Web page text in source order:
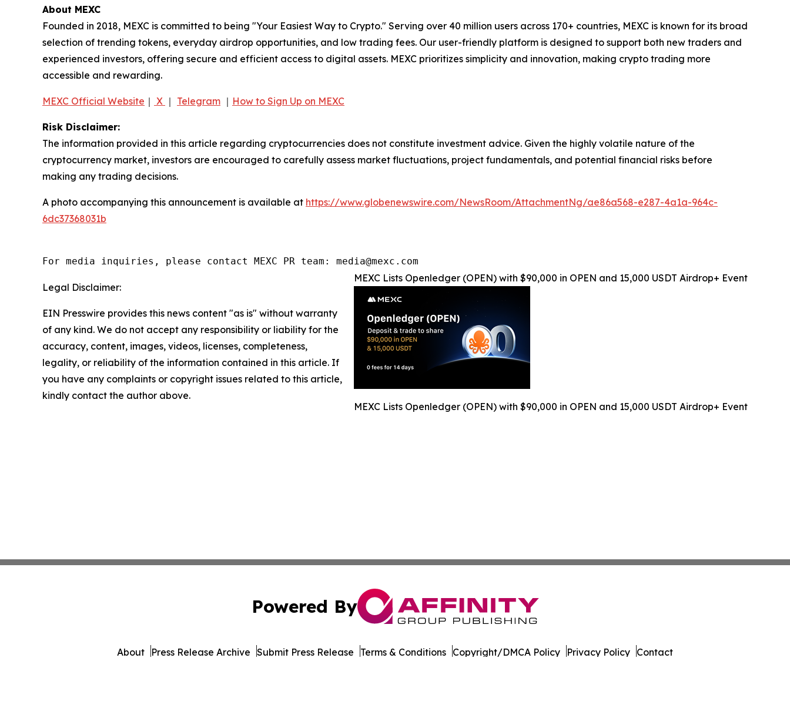
About MEXC
Founded in 2018, MEXC is committed to being "Your Easiest Way to Crypto." Serving over 40 million users across 170+ countries, MEXC is known for its broad
selection of trending tokens, everyday airdrop opportunities, and low trading fees. Our user-friendly platform is designed to support both new traders and
experienced investors, offering secure and efficient access to digital assets. MEXC prioritizes simplicity and innovation, making crypto trading more
accessible and rewarding.
MEXC Official Website ｜ X ｜ Telegram ｜ How to Sign Up on MEXC
Risk Disclaimer:
The information provided in this article regarding cryptocurrencies does not constitute investment advice. Given the highly volatile nature of the
cryptocurrency market, investors are encouraged to carefully assess market fluctuations, project fundamentals, and potential financial risks before
making any trading decisions.
A photo accompanying this announcement is available at https://www.globenewswire.com/NewsRoom/AttachmentNg/ae86a568-e287-4a1a-964c-
6dc37368031b
For media inquiries, please contact MEXC PR team: media@mexc.com
MEXC Lists Openledger (OPEN) with $90,000 in OPEN and 15,000 USDT Airdrop+ Event
MEXC Lists Openledger (OPEN) with $90,000 in OPEN and 15,000 USDT Airdrop+ Event
Legal Disclaimer:
EIN Presswire provides this news content "as is" without warranty
of any kind. We do not accept any responsibility or liability for the
accuracy, content, images, videos, licenses, completeness,
legality, or reliability of the information contained in this article. If
you have any complaints or copyright issues related to this article,
kindly contact the author above.
Powered By
About Press Release Archive Submit Press Release Terms & Conditions Copyright/DMCA Policy Privacy Policy Contact